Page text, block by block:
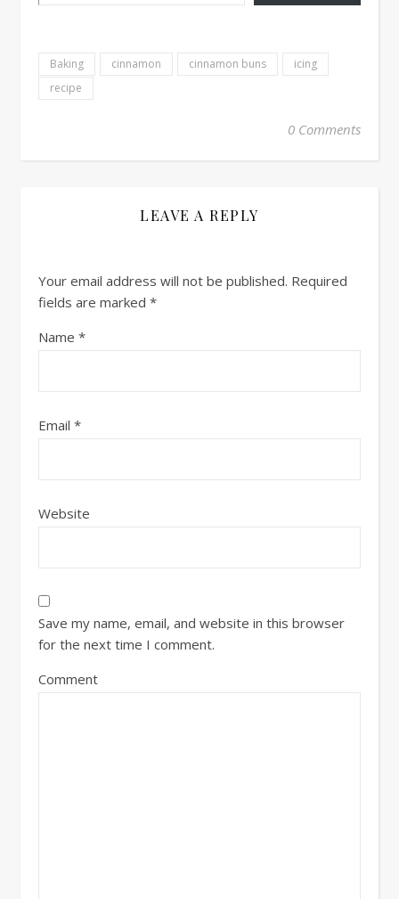
Baking cinnamon cinnamon buns
icing
recipe
0 Comments
LEAVE A REPLY
Your email address will not be published. Required
fields are marked *
Name *
Email *
Website
Save my name, email, and website in this browser
for the next time I comment.
Comment